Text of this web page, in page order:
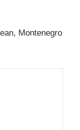
, Montenegro